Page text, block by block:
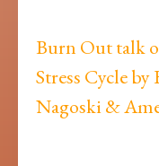
Burn Out talk
Stress Cycle
Nagoski &